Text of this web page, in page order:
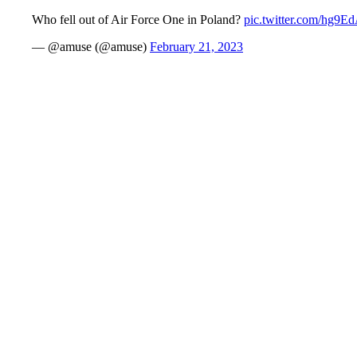
Who fell out of Air Force One in Poland? pic.twitter.com/
— @amuse (@amuse) February 21, 2023